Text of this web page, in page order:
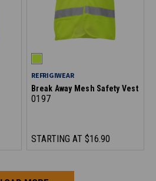
REFRIGIWEAR
Break Away Mesh Safety Vest
0197
STARTING AT $16.90